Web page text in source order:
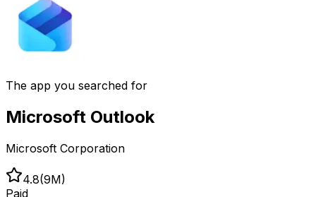
The app you searched for
Microsoft Outlook
Microsoft Corporation
4.8(9M)
Paid